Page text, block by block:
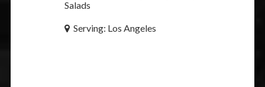
Salads
Serving: Los Angeles